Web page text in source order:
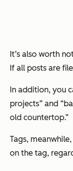
It’s also worth
If all posts are
In addition, you
projects” and
old countertop.”
Tags,
on the tag,